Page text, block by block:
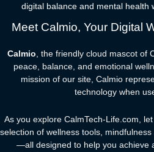
digital balance and mental health
Meet Calmio, Your Digital
Calmio , the friendly cloud mascot of
peace, balance, and emotional
mission of our site, Calmio
technology when
As you explore CalmTech-Life.com,
selection of wellness tools,
—all designed to help you achieve